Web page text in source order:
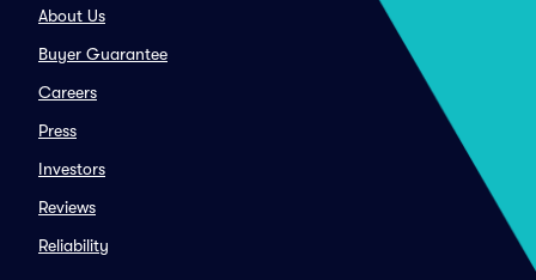
About Us
Buyer Guarantee
Careers
Press
Investors
Reviews
Reliability